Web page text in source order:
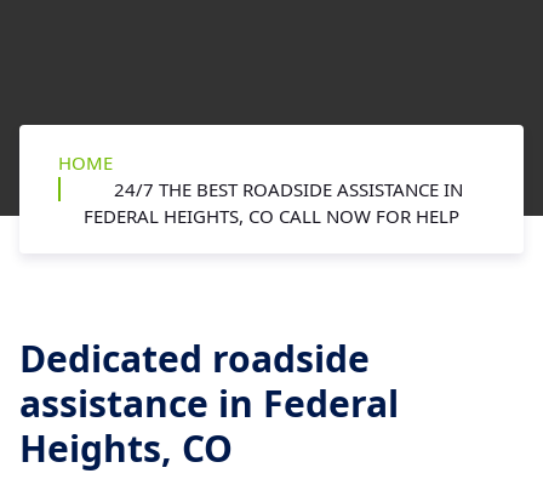
HOME
24/7 THE BEST ROADSIDE ASSISTANCE IN
FEDERAL HEIGHTS, CO CALL NOW FOR HELP
Dedicated roadside
assistance in Federal
Heights, CO